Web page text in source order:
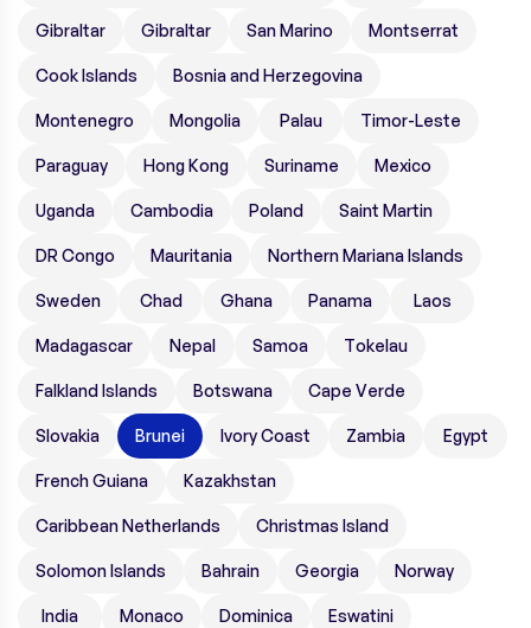
Gibraltar Gibraltar San Marino Montserrat
Cook Islands Bosnia and Herzegovina
Montenegro Mongolia Palau Timor-Leste
Paraguay Hong Kong Suriname Mexico
Uganda Cambodia Poland Saint Martin
DR Congo Mauritania Northern Mariana Islands
Sweden Chad Ghana Panama Laos
Madagascar Nepal Samoa Tokelau
Falkland Islands Botswana Cape Verde
Slovakia Brunei Ivory Coast Zambia Egypt
French Guiana Kazakhstan
Caribbean Netherlands Christmas Island
Solomon Islands Bahrain Georgia Norway
India Monaco Dominica Eswatini